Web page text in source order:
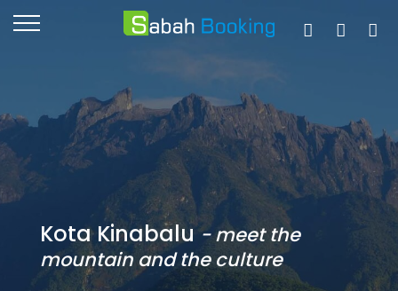
Kota Kinabalu- meet the
mountain and the culture